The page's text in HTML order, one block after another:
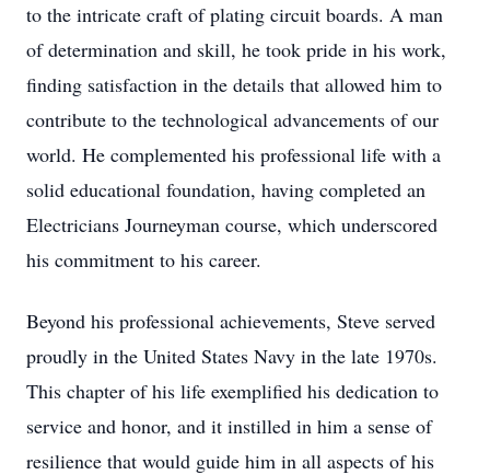
to the intricate craft of plating circuit boards. A man
of determination and skill, he took pride in his work,
finding satisfaction in the details that allowed him to
contribute to the technological advancements of our
world. He complemented his professional life with a
solid educational foundation, having completed an
Electricians Journeyman course, which underscored
his commitment to his career.
Beyond his professional achievements, Steve served
proudly in the United States Navy in the late 1970s.
This chapter of his life exemplified his dedication to
service and honor, and it instilled in him a sense of
resilience that would guide him in all aspects of his